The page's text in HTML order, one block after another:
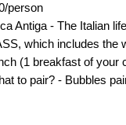
person
Antiga - The Italian
which includes the
(1 breakfast of your
to pair? - Bubbles